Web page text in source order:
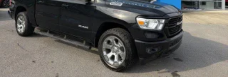
power 2-way driver lumbar. Simply set it to the
support you want for your lower back, and it will
reduce the strain you would feel otherwise. Power
2-way driver lumbar supports your right to drive
comfortably.
8-way driver seat - Comfort that conforms to you!
It doesn't matter how long your drive is; if you